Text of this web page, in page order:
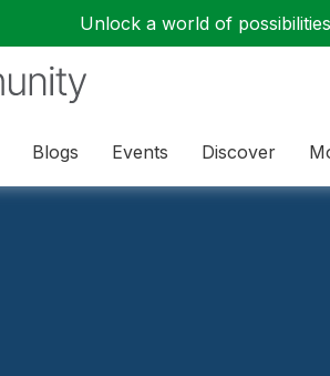
Unlock a world of
Blogs Events Discover